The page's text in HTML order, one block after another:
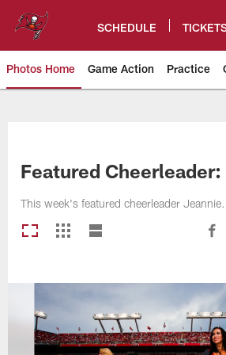
content
SCHEDULE
Photos Home Game Action Practice
Featured
This week's featured cheerleader Jeannie.